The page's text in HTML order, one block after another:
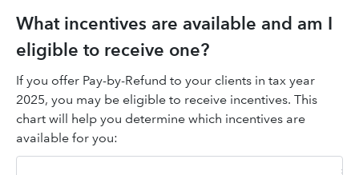
What incentives are available and am I
eligible to receive one?
If you offer Pay-by-Refund to your clients in tax year
2025, you may be eligible to receive incentives. This
chart will help you determine which incentives are
available for you: